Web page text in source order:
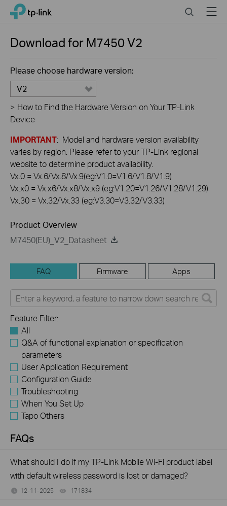
Click
navigation
TP-Link, Reliably Smart SearchMenu
Download for M7450V2
Please choose hardware version:
V2
> How to Find the Hardware Version on Your TP-Link
Device
IMPORTANT: Model and hardware version availability
varies by region. Please refer to your TP-Link regional
website to determine product availability.
Vx.0 = Vx.6/Vx.8/Vx.9(eg:V1.0=V1.6/V1.8/V1.9)
Vx.x0 = Vx.x6/Vx.x8/Vx.x9 (eg:V1.20=V1.26/V1.28/V1.29)
Vx.30 = Vx.32/Vx.33 (eg:V3.30=V3.32/V3.33)
Product Overview
M7450(EU)_V2_Datasheet
FAQ Firmware Apps
Feature Filter:
All
Q&A of functional explanation or specification
parameters
User Application Requirement
Configuration Guide
Troubleshooting
When You Set Up
Tapo Others
FAQs
What should I do if my TP-Link Mobile Wi-Fi product label
with default wireless password is lost or damaged?
12-11-2025 171834